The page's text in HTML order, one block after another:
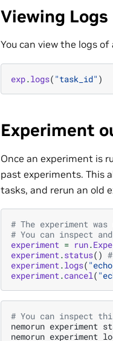
Viewing Logs
You can view the logs
exp.logs( "task_id" )
Experiment
Once an experiment is
past experiments. This
tasks, and rerun an old
# The experiment
# You can inspect
experiment = run.
experiment.status()
experiment.logs(
experiment.cancel(
# You can inspect
nemorun experiment
nemorun experiment